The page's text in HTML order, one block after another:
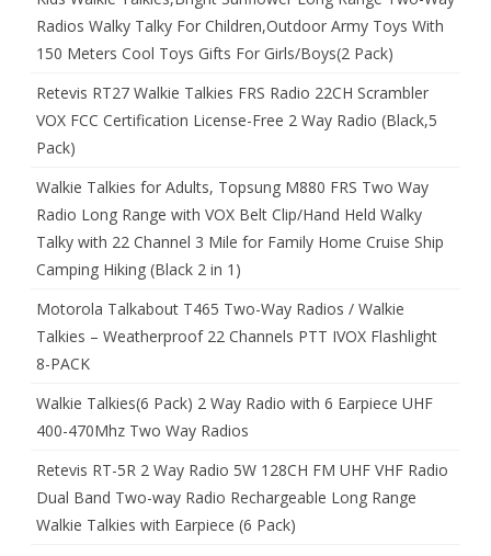
Radios Walky Talky For Children,Outdoor Army Toys With
150 Meters Cool Toys Gifts For Girls/Boys(2 Pack)
Retevis RT27 Walkie Talkies FRS Radio 22CH Scrambler
VOX FCC Certification License-Free 2 Way Radio (Black,5
Pack)
Walkie Talkies for Adults, Topsung M880 FRS Two Way
Radio Long Range with VOX Belt Clip/Hand Held Walky
Talky with 22 Channel 3 Mile for Family Home Cruise Ship
Camping Hiking (Black 2 in 1)
Motorola Talkabout T465 Two-Way Radios / Walkie
Talkies – Weatherproof 22 Channels PTT IVOX Flashlight
8-PACK
Walkie Talkies(6 Pack) 2 Way Radio with 6 Earpiece UHF
400-470Mhz Two Way Radios
Retevis RT-5R 2 Way Radio 5W 128CH FM UHF VHF Radio
Dual Band Two-way Radio Rechargeable Long Range
Walkie Talkies with Earpiece (6 Pack)